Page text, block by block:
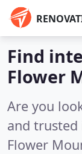
Find
Flower
Are you
and
Flower